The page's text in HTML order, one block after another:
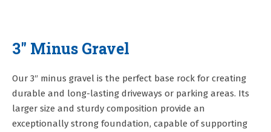
3" Minus Gravel
Our 3″ minus gravel is the perfect base rock for creating
durable and long-lasting driveways or parking areas. Its
larger size and sturdy composition provide an
exceptionally strong foundation, capable of supporting